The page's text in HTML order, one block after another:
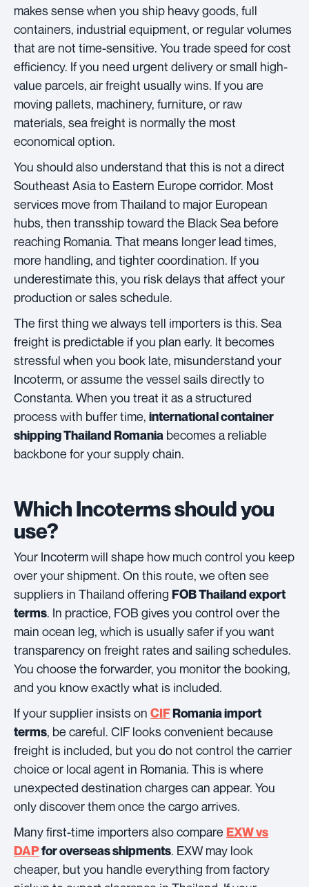
makes sense when you ship heavy goods, full
containers, industrial equipment, or regular volumes
that are not time-sensitive. You trade speed for cost
efficiency. If you need urgent delivery or small high-
value parcels, air freight usually wins. If you are
moving pallets, machinery, furniture, or raw
materials, sea freight is normally the most
economical option.
You should also understand that this is not a direct
Southeast Asia to Eastern Europe corridor. Most
services move from Thailand to major European
hubs, then transship toward the Black Sea before
reaching Romania. That means longer lead times,
more handling, and tighter coordination. If you
underestimate this, you risk delays that affect your
production or sales schedule.
The first thing we always tell importers is this. Sea
freight is predictable if you plan early. It becomes
stressful when you book late, misunderstand your
Incoterm, or assume the vessel sails directly to
Constanta. When you treat it as a structured
process with buffer time, international container
shipping Thailand Romania becomes a reliable
backbone for your supply chain.
Which Incoterms should you
use?
Your Incoterm will shape how much control you keep
over your shipment. On this route, we often see
suppliers in Thailand offering FOB Thailand export
terms. In practice, FOB gives you control over the
main ocean leg, which is usually safer if you want
transparency on freight rates and sailing schedules.
You choose the forwarder, you monitor the booking,
and you know exactly what is included.
If your supplier insists on CIFRomania import
terms, be careful. CIF looks convenient because
freight is included, but you do not control the carrier
choice or local agent in Romania. This is where
unexpected destination charges can appear. You
only discover them once the cargo arrives.
Many first-time importers also compare EXW vs
DAPfor overseas shipments. EXW may look
cheaper, but you handle everything from factory